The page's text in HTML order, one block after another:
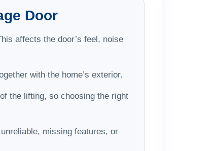
Door
affects the door’s feel, noise
with the home’s exterior.
the lifting, so choosing the right
missing features, or